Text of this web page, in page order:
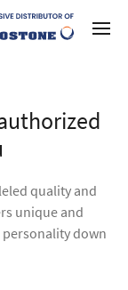
quality and
unique and
down